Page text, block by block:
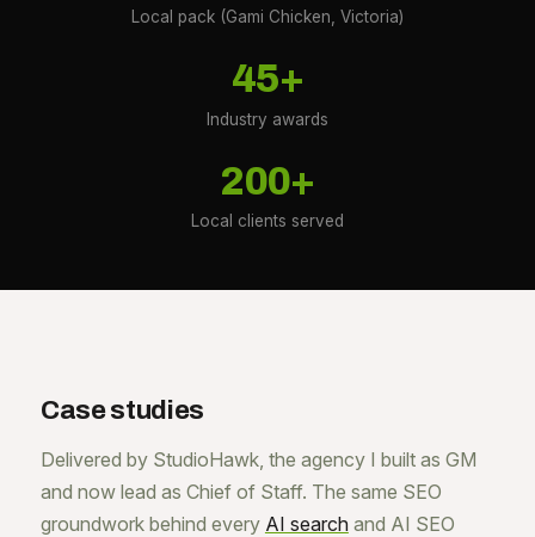
Local pack (Gami Chicken, Victoria)
45+
Industry awards
200+
Local clients served
Case studies
Delivered by StudioHawk, the agency I built as GM
and now lead as Chief of Staff. The same SEO
groundwork behind every AI searchand AI SEO